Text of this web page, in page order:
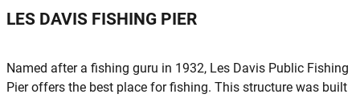
LES DAVIS FISHING PIER
Named after a fishing guru in 1932, Les Davis Public Fishing
Pier offers the best place for fishing. This structure was built